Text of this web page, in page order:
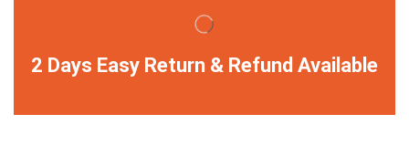
2 Days Easy Return & Refund Available